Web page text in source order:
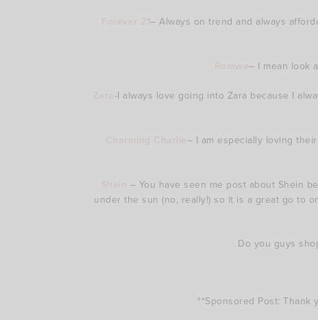
– Always on trend and always
– I mean look
-I always love going into Zara because I
– I am especially loving
– You have seen me post about Shein
under the sun (no, really!) so it is a great go to
Do you guys
**Sponsored Post: Thank